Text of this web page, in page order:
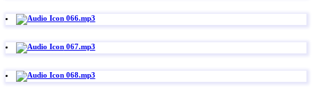
066.mp3
067.mp3
068.mp3